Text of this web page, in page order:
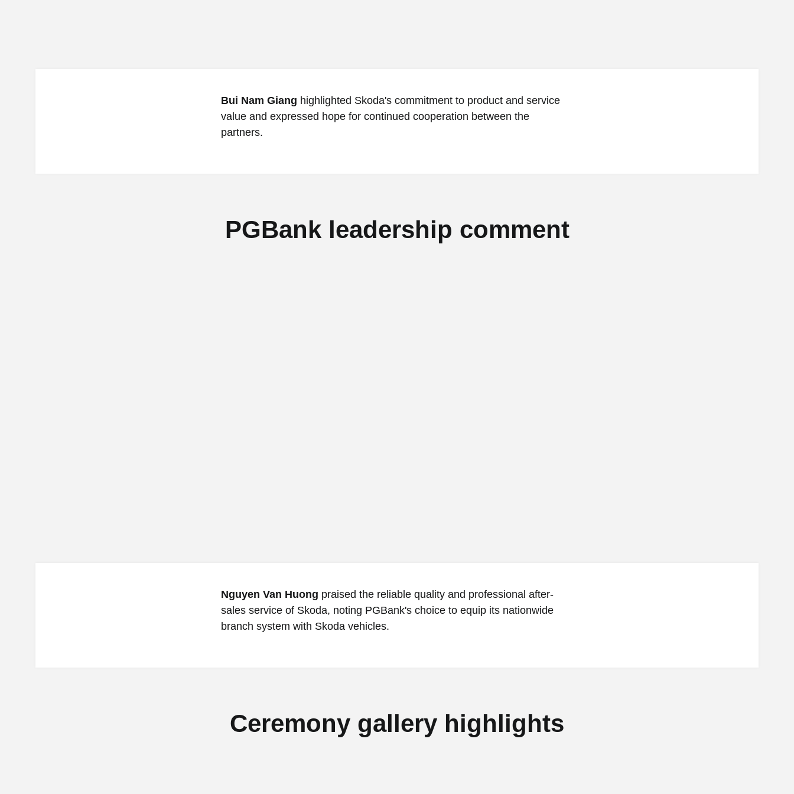
Bui Nam Giang highlighted Skoda's commitment to product and service
value and expressed hope for continued cooperation between the
partners.
PGBank leadership comment
Nguyen Van Huong praised the reliable quality and professional after-
sales service of Skoda, noting PGBank's choice to equip its nationwide
branch system with Skoda vehicles.
Ceremony gallery highlights